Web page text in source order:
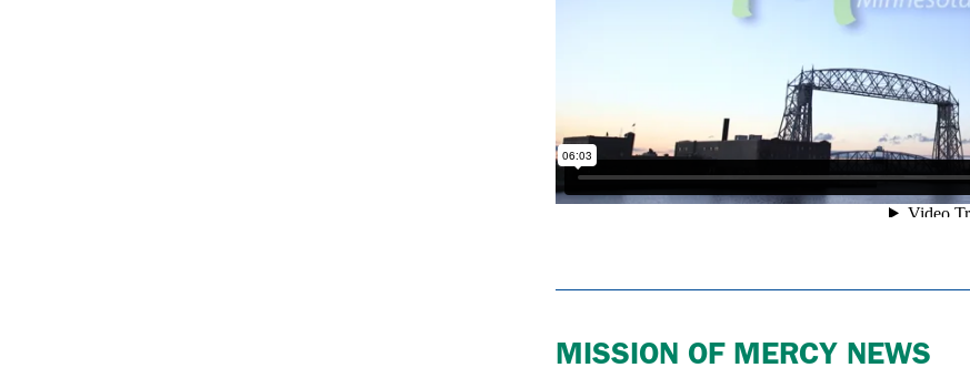
MISSION OF MERCY NEWS